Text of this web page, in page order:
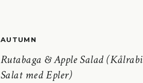
Rutabaga & Apple Salad (Kålrabi
Salat med Epler)
AUTUMN